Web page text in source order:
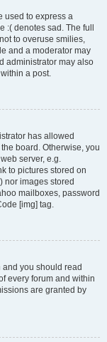
used to express a
denotes sad. The full
to overuse smilies,
and a moderator may
administrator may also
a post.
has allowed
board. Otherwise, you
server, e.g.
to pictures stored on
nor images stored
mailboxes, password
[img] tag.
you should read
every forum and within
are granted by